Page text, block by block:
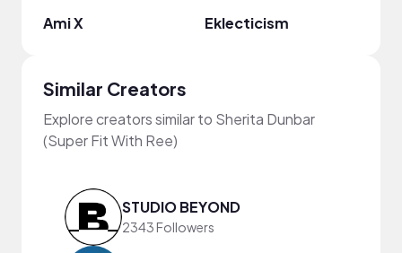
Ami X Eklecticism
Similar Creators
Explore creators similar to Sherita Dunbar
(Super Fit With Ree)
STUDIO BEYOND
2343 Followers